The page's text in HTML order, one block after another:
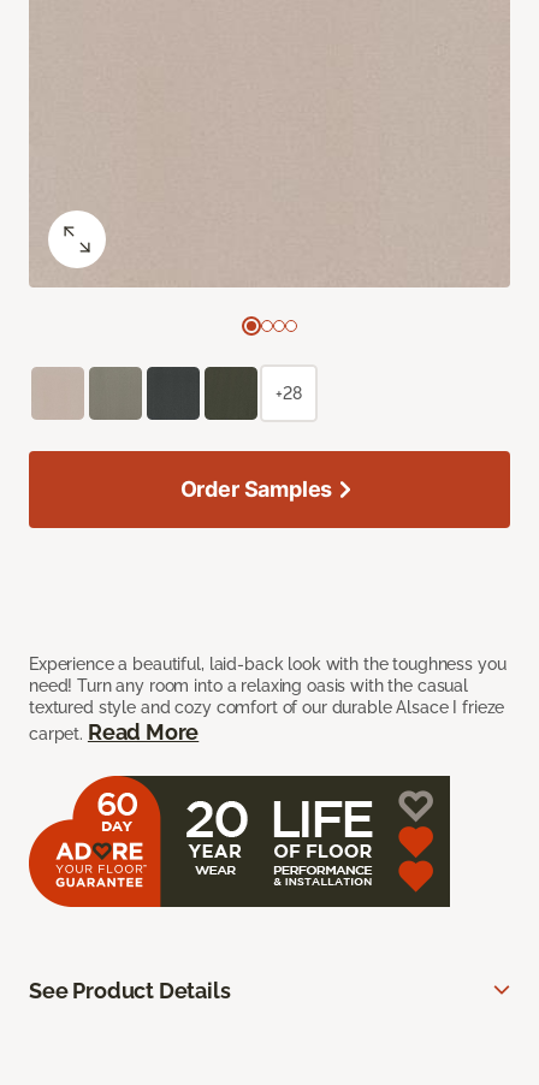
Experience a beautiful, laid-back look with the toughness you
need! Turn any room into a relaxing oasis with the casual
textured style and cozy comfort of our durable Alsace I frieze
carpet. Read More
+28
Order Samples
See Product Details